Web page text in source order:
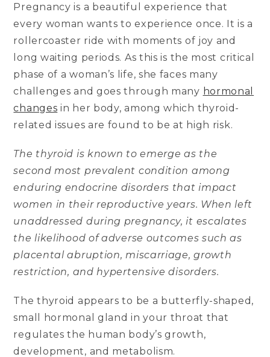
Pregnancy is a beautiful experience that
every woman wants to experience once. It is a
rollercoaster ride with moments of joy and
long waiting periods. As this is the most critical
phase of a woman’s life, she faces many
challenges and goes through many hormonal
changes in her body, among which thyroid-
related issues are found to be at high risk.
The thyroid is known to emerge as the
second most prevalent condition among
enduring endocrine disorders that impact
women in their reproductive years. When left
unaddressed during pregnancy, it escalates
the likelihood of adverse outcomes such as
placental abruption, miscarriage, growth
restriction, and hypertensive disorders.
The thyroid appears to be a butterfly-shaped,
small hormonal gland in your throat that
regulates the human body’s growth,
development, and metabolism.